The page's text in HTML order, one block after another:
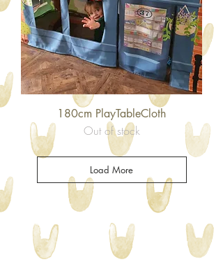
180cm PlayTableCloth
Out of stock
Load More